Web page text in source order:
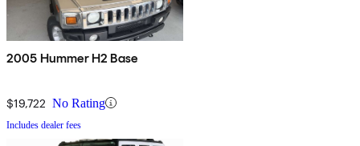
2005 Hummer H2 Base
$19,722 No Rating
Includes dealer fees